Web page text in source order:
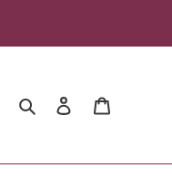
Search Log in